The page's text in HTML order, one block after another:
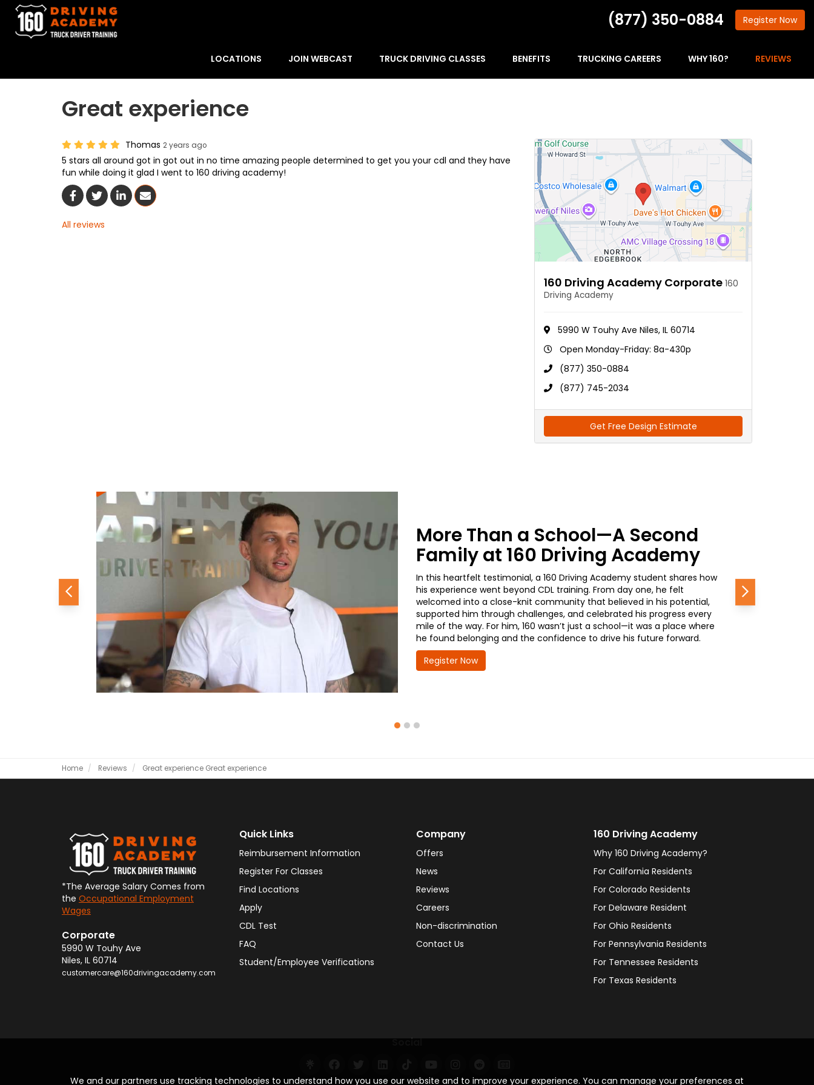
(877) 350-0884 Register Now
LOCATIONS JOIN WEBCAST TRUCK DRIVING CLASSES BENEFITS TRUCKING CAREERS WHY 160? REVIEWS
Great experience
Thomas 2 years ago
5 stars all around got in got out in no time amazing people determined to get you your cdl and they have
fun while doing it glad I went to 160 driving academy!
Share On Facebook
Share On Twitter
Share On LinkedIn
Share Via Email
All reviews
160 Driving Academy Corporate 160
Driving Academy
5990 W Touhy Ave Niles, IL 60714
Open Monday-Friday: 8a-430p
(877) 350-0884
(877) 745-2034
Get Free Design Estimate
More Than a School—A Second
Family at 160 Driving Academy
In this heartfelt testimonial, a 160 Driving Academy student shares how
his experience went beyond CDL training. From day one, he felt
welcomed into a close-knit community that believed in his potential,
supported him through challenges, and celebrated his progress every
mile of the way. For him, 160 wasn’t just a school—it was a place where
he found belonging and the confidence to drive his future forward.
Register Now
Previous Next
Home Reviews Great experience Great experience
We and our partners use tracking technologies to understand how you use our website and to improve your experience. You can manage your preferences at
*The Average Salary Comes from
the Occupational Employment
Wages
Corporate
5990 W Touhy Ave
Niles, IL 60714
customercare@160drivingacademy.com
Quick Links
Reimbursement Information
Register For Classes
Find Locations
Apply
CDL Test
FAQ
Student/Employee Verifications
Company
Offers
News
Reviews
Careers
Non-discrimination
Contact Us
160 Driving Academy
Why 160 Driving Academy?
For California Residents
For Colorado Residents
For Delaware Resident
For Ohio Residents
For Pennsylvania Residents
For Tennessee Residents
For Texas Residents
Social